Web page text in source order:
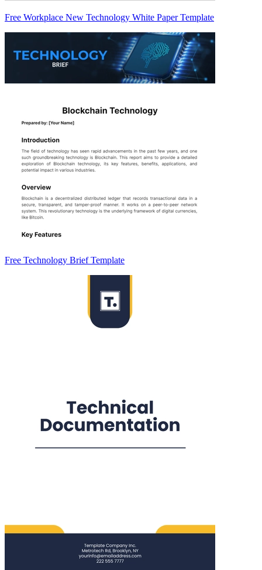
Free Workplace New Technology White Paper Template
Free Technology Brief Template